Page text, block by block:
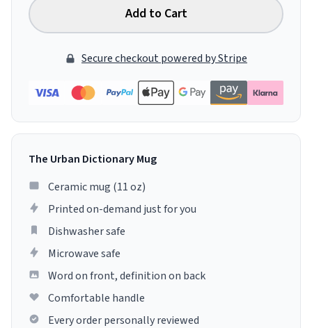
Add to Cart
Secure checkout powered by Stripe
The Urban Dictionary Mug
Ceramic mug (11 oz)
Printed on-demand just for you
Dishwasher safe
Microwave safe
Word on front, definition on back
Comfortable handle
Every order personally reviewed